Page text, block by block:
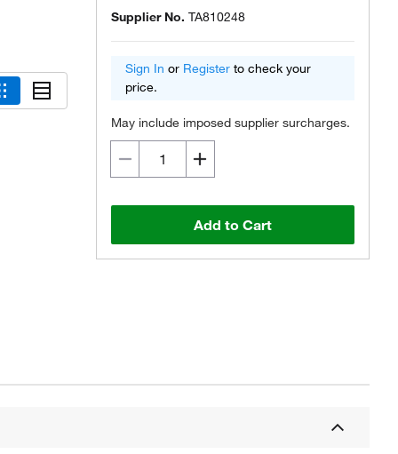
Supplier No. TA810248
Sign In or Register to check your
price.
May include imposed supplier surcharges.
Add to Cart